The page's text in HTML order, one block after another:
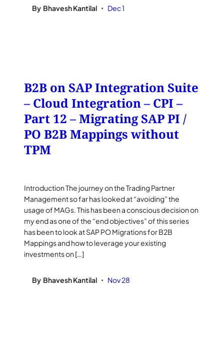
By Bhavesh Kantilal • Dec 1
B2B on SAP Integration Suite
– Cloud Integration – CPI –
Part 12 – Migrating SAP PI /
PO B2B Mappings without
TPM
Introduction The journey on the Trading Partner
Management so far has looked at “avoiding” the
usage of MAGs. This has been a conscious decision on
my end as one of the “end objectives” of this series
has been to look at SAP PO Migrations for B2B
Mappings and how to leverage your existing
investments on […]
By Bhavesh Kantilal • Nov 28